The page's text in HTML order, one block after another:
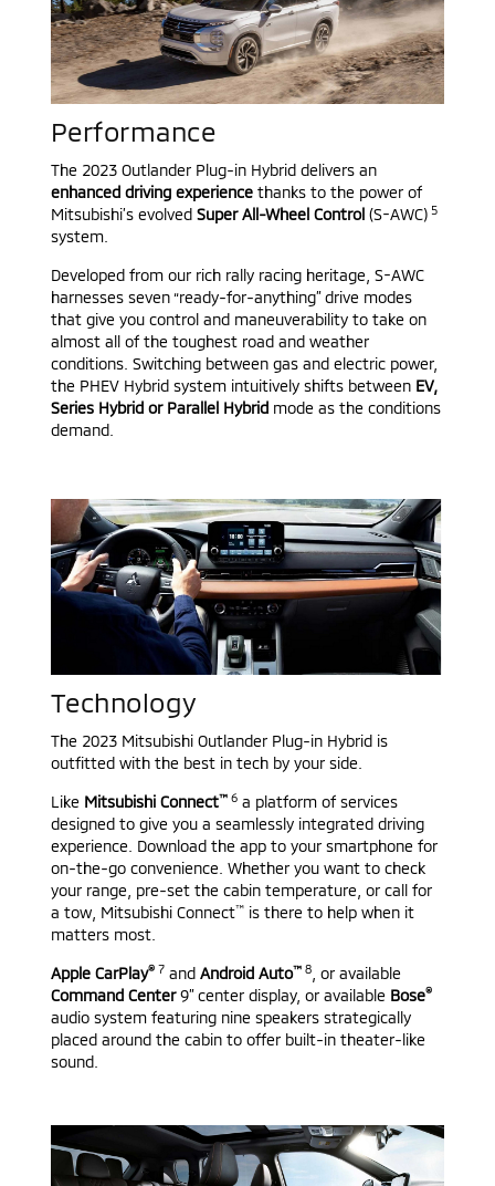
Performance
The 2023 Outlander Plug-in Hybrid delivers an
enhanced driving experiencethanks to the power of
Mitsubishi’s evolved Super All-Wheel Control(S-AWC)5
system.
Developed from our rich rally racing heritage, S-AWC
harnesses seven “ready-for-anything” drive modes
that give you control and maneuverability to take on
almost all of the toughest road and weather
conditions. Switching between gas and electric power,
the PHEV Hybrid system intuitively shifts between EV,
Series Hybrid or Parallel Hybridmode as the conditions
demand.
Technology
The 2023 Mitsubishi Outlander Plug-in Hybrid is
outfitted with the best in tech by your side.
Like Mitsubishi Connect™6a platform of services
designed to give you a seamlessly integrated driving
experience. Download the app to your smartphone for
on-the-go convenience. Whether you want to check
your range, pre-set the cabin temperature, or call for
a tow, Mitsubishi Connect™is there to help when it
matters most.
Apple CarPlay®7and Android Auto™8, or available
Command Center9” center display, or available Bose®
audio system featuring nine speakers strategically
placed around the cabin to offer built-in theater-like
sound.